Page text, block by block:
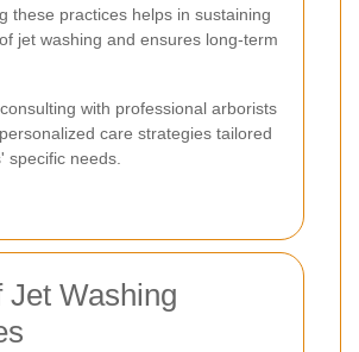
these practices helps in sustaining
jet washing and ensures long-term
with professional arborists
care strategies tailored
specific needs.
Jet Washing